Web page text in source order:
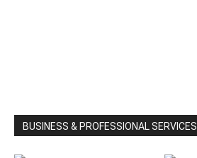
BUSINESS & PROFESSIONAL SERVICES